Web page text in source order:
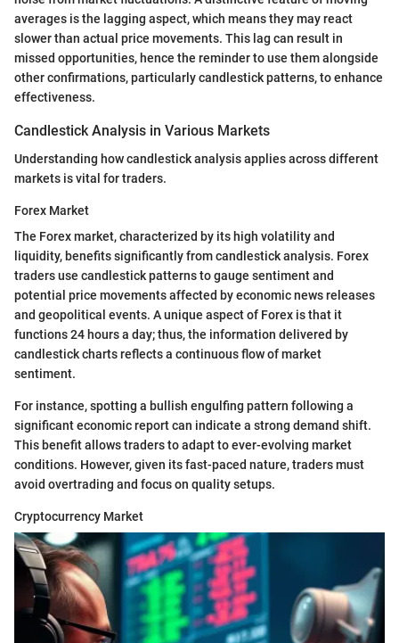
averages is the lagging aspect, which means they may react
slower than actual price movements. This lag can result in
missed opportunities, hence the reminder to use them alongside
other confirmations, particularly candlestick patterns, to enhance
effectiveness.
Candlestick Analysis in Various Markets
Understanding how candlestick analysis applies across different
markets is vital for traders.
Forex Market
The Forex market, characterized by its high volatility and
liquidity, benefits significantly from candlestick analysis. Forex
traders use candlestick patterns to gauge sentiment and
potential price movements affected by economic news releases
and geopolitical events. A unique aspect of Forex is that it
functions 24 hours a day; thus, the information delivered by
candlestick charts reflects a continuous flow of market
sentiment.
For instance, spotting a bullish engulfing pattern following a
significant economic report can indicate a strong demand shift.
This benefit allows traders to adapt to ever-evolving market
conditions. However, given its fast-paced nature, traders must
avoid overtrading and focus on quality setups.
Cryptocurrency Market